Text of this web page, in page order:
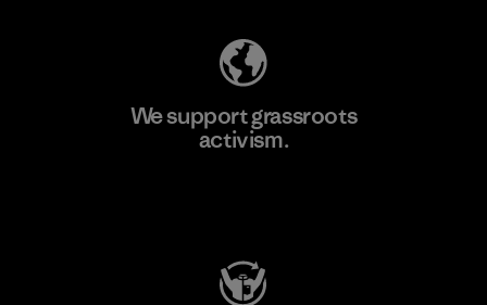
We support grassroots
activism.